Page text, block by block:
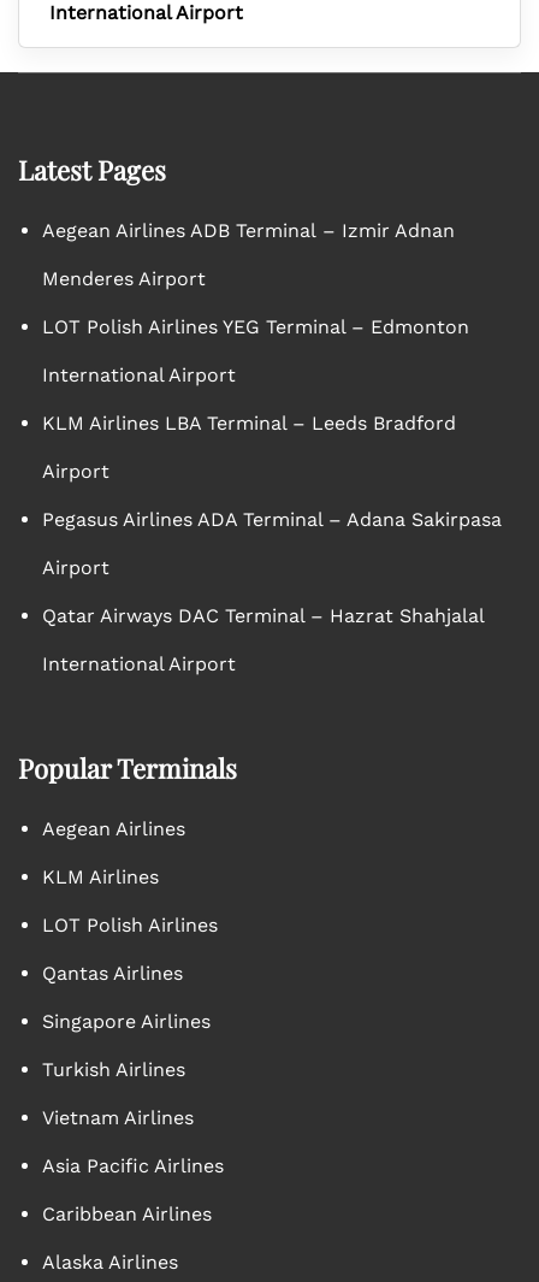
International Airport
Latest Pages
Aegean Airlines ADB Terminal – Izmir Adnan
Menderes Airport
LOT Polish Airlines YEG Terminal – Edmonton
International Airport
KLM Airlines LBA Terminal – Leeds Bradford
Airport
Pegasus Airlines ADA Terminal – Adana Sakirpasa
Airport
Qatar Airways DAC Terminal – Hazrat Shahjalal
International Airport
Popular Terminals
Aegean Airlines
KLM Airlines
LOT Polish Airlines
Qantas Airlines
Singapore Airlines
Turkish Airlines
Vietnam Airlines
Asia Pacific Airlines
Caribbean Airlines
Alaska Airlines